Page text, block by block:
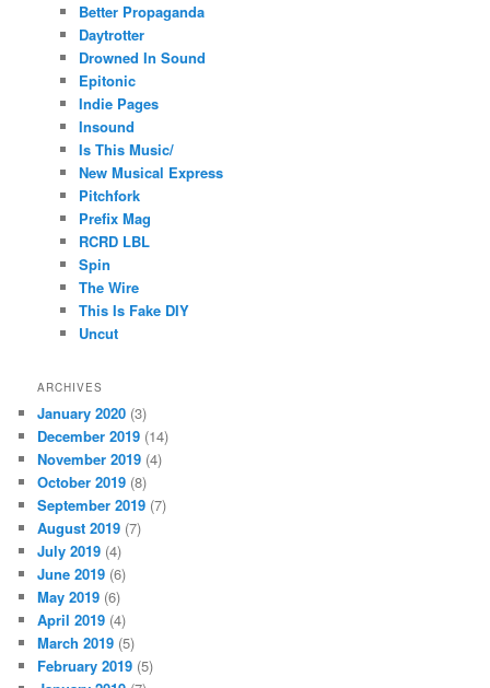
Better Propaganda
Daytrotter
Drowned In Sound
Epitonic
Indie Pages
Insound
Is This Music/
New Musical Express
Pitchfork
Prefix Mag
RCRD LBL
Spin
The Wire
This Is Fake DIY
Uncut
ARCHIVES
January 2020 (3)
December 2019 (14)
November 2019 (4)
October 2019 (8)
September 2019 (7)
August 2019 (7)
July 2019 (4)
June 2019 (6)
May 2019 (6)
April 2019 (4)
March 2019 (5)
February 2019 (5)